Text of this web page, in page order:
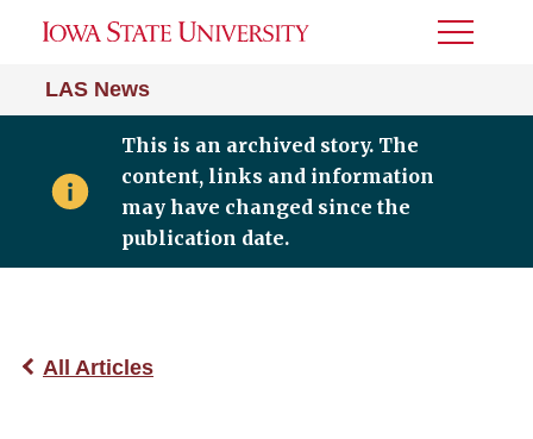
LAS News
Toggle
This is an archived story. The
content, links and information
may have changed since the
publication date.
All Articles